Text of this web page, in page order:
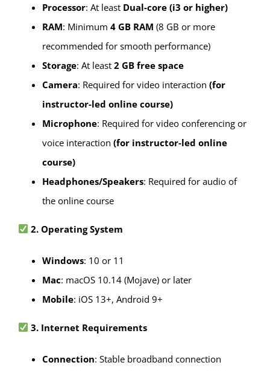
Processor: At least Dual-core (i3 or higher)
RAM: Minimum 4 GB RAM (8 GB or more
recommended for smooth performance)
Storage: At least 2 GB free space
Camera: Required for video interaction (for
instructor-led online course)
Microphone: Required for video conferencing or
voice interaction (for instructor-led online
course)
Headphones/Speakers: Required for audio of
the online course
2. Operating System
Windows: 10 or 11
Mac: macOS 10.14 (Mojave) or later
Mobile: iOS 13+, Android 9+
3. Internet Requirements
Connection: Stable broadband connection